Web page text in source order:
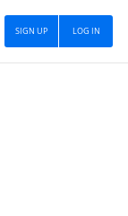
LOG IN
SIGN UP